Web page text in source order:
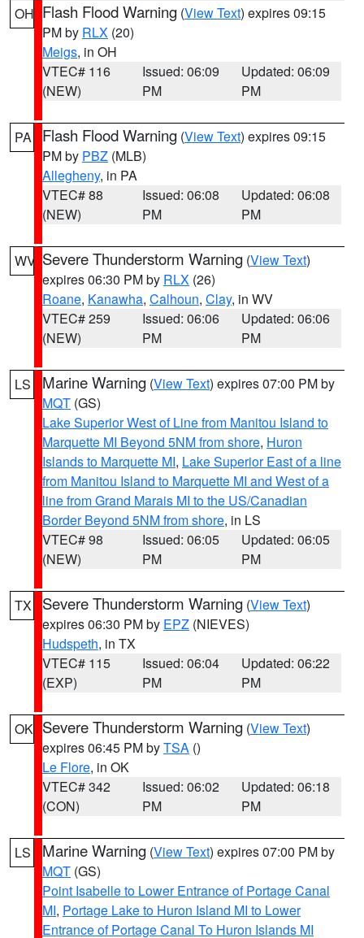
OH Flash Flood Warning (View Text) expires 09:15
PM by RLX (20)
Meigs, in OH
VTEC# 116
(NEW)
Issued: 06:09
PM
Updated: 06:09
PM
PA Flash Flood Warning (View Text) expires 09:15
PM by PBZ (MLB)
Allegheny, in PA
VTEC# 88
(NEW)
Issued: 06:08
PM
Updated: 06:08
PM
WV Severe Thunderstorm Warning (View Text)
expires 06:30 PM by RLX (26)
Roane, Kanawha, Calhoun, Clay, in WV
VTEC# 259
(NEW)
Issued: 06:06
PM
Updated: 06:06
PM
LS Marine Warning (View Text) expires 07:00 PM by
MQT (GS)
Lake Superior West of Line from Manitou Island to
Marquette MI Beyond 5NM from shore, Huron
Islands to Marquette MI, Lake Superior East of a line
from Manitou Island to Marquette MI and West of a
line from Grand Marais MI to the US/Canadian
Border Beyond 5NM from shore, in LS
VTEC# 98
(NEW)
Issued: 06:05
PM
Updated: 06:05
PM
TX Severe Thunderstorm Warning (View Text)
expires 06:30 PM by EPZ (NIEVES)
Hudspeth, in TX
VTEC# 115
(EXP)
Issued: 06:04
PM
Updated: 06:22
PM
OK Severe Thunderstorm Warning (View Text)
expires 06:45 PM byTSA ()
Le Flore, in OK
VTEC# 342
(CON)
Issued: 06:02
PM
Updated: 06:18
PM
LS Marine Warning (View Text) expires 07:00 PM by
MQT (GS)
Point Isabelle to Lower Entrance of Portage Canal
MI, Portage Lake to Huron Island MI to Lower
Entrance of Portage Canal To Huron Islands MI